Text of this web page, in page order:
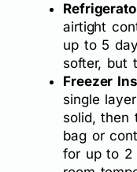
airtight
up to 5
softer, but
Freezer
single
solid, then
bag or
for up to 2